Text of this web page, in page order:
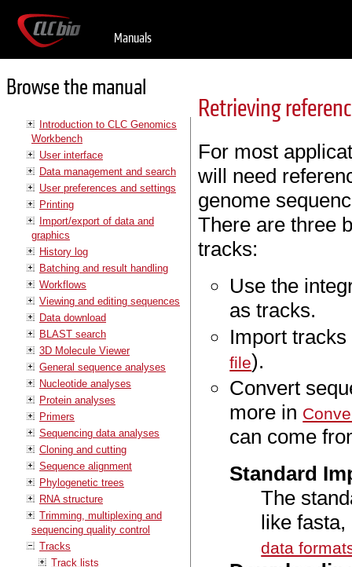
Manuals
Browse the manual
Introduction to CLC Genomics
Workbench
User interface
Data management and search
User preferences and settings
Printing
Import/export of data and
graphics
History log
Batching and result handling
Workflows
Viewing and editing sequences
Data download
BLAST search
3D Molecule Viewer
General sequence analyses
Nucleotide analyses
Protein analyses
Primers
Sequencing data analyses
Cloning and cutting
Sequence alignment
Phylogenetic trees
RNA structure
Trimming, multiplexing and
sequencing quality control
Tracks
Track lists
Retrieving
For most
will need
genome
There are three
tracks:
Use the
as tracks.
Import
file).
Convert
more in
can come
Standard
The
like
data